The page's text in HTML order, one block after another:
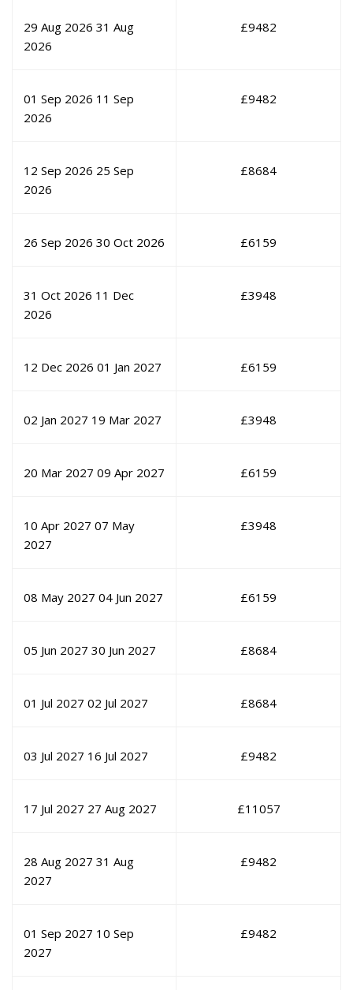
29 Aug 2026 31 Aug
2026
£9482
01 Sep 2026 11 Sep
2026
£9482
12 Sep 2026 25 Sep
2026
£8684
26 Sep 2026 30 Oct 2026 £6159
31 Oct 2026 11 Dec
2026
£3948
12 Dec 2026 01 Jan 2027 £6159
02 Jan 2027 19 Mar 2027 £3948
20 Mar 2027 09 Apr 2027 £6159
10 Apr 2027 07 May
2027
£3948
08 May 2027 04 Jun 2027 £6159
05 Jun 2027 30 Jun 2027 £8684
01 Jul 2027 02 Jul 2027 £8684
03 Jul 2027 16 Jul 2027 £9482
17 Jul 2027 27 Aug 2027 £11057
28 Aug 2027 31 Aug
2027
£9482
01 Sep 2027 10 Sep
2027
£9482